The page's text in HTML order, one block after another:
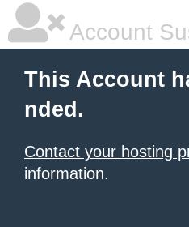
Account
This Account
nded.
Contact your hosting
information.